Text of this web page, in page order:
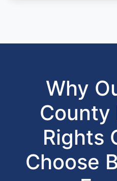
Why
County
Rights
Choose